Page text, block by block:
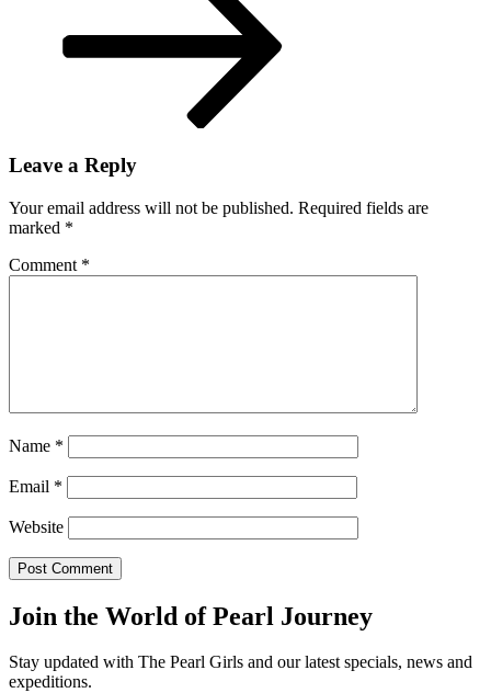
Leave a Reply
Your email address will not be published. Required fields are
marked *
Comment *
Name *
Email *
Website
Join the World of Pearl Journey
Stay updated with The Pearl Girls and our latest specials, news and
expeditions.